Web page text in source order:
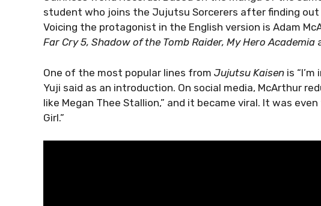
student who joins the Jujutsu Sorcerers after finding out
Voicing the protagonist in the English version is Adam
Far Cry 5, Shadow of the Tomb Raider, My Hero Academia
One of the most popular lines from Jujutsu Kaisen is
Yuji said as an introduction. On social media, McArthur
like Megan Thee Stallion,” and it became viral. It was
Girl.”